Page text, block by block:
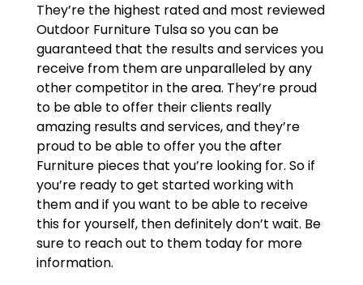
They’re the highest rated and most reviewed
Outdoor Furniture Tulsa so you can be
guaranteed that the results and services you
receive from them are unparalleled by any
other competitor in the area. They’re proud
to be able to offer their clients really
amazing results and services, and they’re
proud to be able to offer you the after
Furniture pieces that you’re looking for. So if
you’re ready to get started working with
them and if you want to be able to receive
this for yourself, then definitely don’t wait. Be
sure to reach out to them today for more
information.